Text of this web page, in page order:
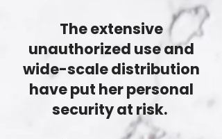
The extensive
unauthorized use and
wide-scale distribution
have put her personal
security at risk.